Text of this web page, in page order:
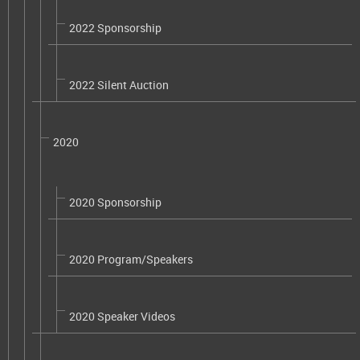
2022 Sponsorship
2022 Silent Auction
2020
2020 Sponsorship
2020 Program/Speakers
2020 Speaker Videos